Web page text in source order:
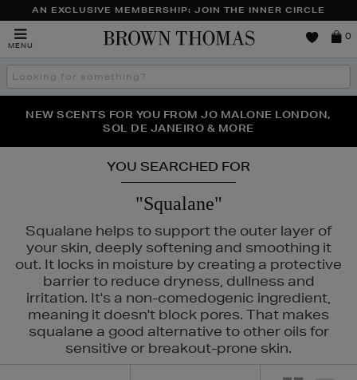
AN EXCLUSIVE MEMBERSHIP: JOIN THE INNER CIRCLE
MENU
Brown
0
Search
the
THE NINJA SUMMER EVENT IS HERE | SHOP NOW
NEW SCENTS FOR YOU FROM JO MALONE LONDON,
SOL DE JANEIRO & MORE
PERFECT PAIR | GET 50% OFF* YOUR SECOND PAIR OF
SUNGLASSES
YOU SEARCHED FOR
"Squalane"
Squalane helps to support the outer layer of
your skin, deeply softening and smoothing it
out. It locks in moisture by creating a protective
barrier to reduce dryness, dullness and
irritation. It's a non-comedogenic ingredient,
meaning it doesn't block pores. That makes
squalane a good alternative to other oils for
sensitive or breakout-prone skin.